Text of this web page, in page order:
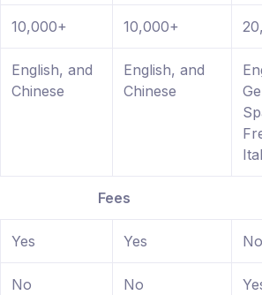
10,000+ 10,000+
English, and
Chinese
English, and
Chinese
Fees
Yes Yes No
No No